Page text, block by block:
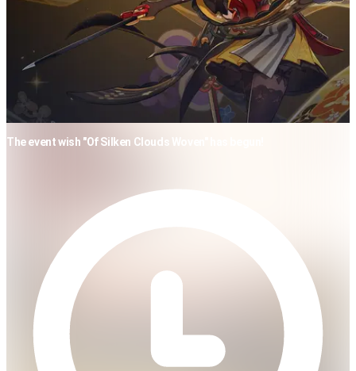
The event wish "Of Silken Clouds Woven" has begun!